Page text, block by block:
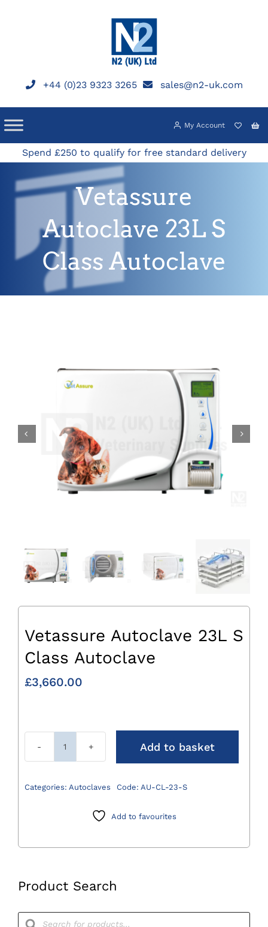
+44 (0)23 9323 3265 sales@n2-uk.com
My Account
Spend £250 to qualify for free standard delivery
Vetassure
Autoclave 23L S
Class Autoclave
Product Search
Products
Vetassure Autoclave 23L S
Class Autoclave
£3,660.00
23L
Add to basket
Categories: Autoclaves Code: AU-CL-23-S
Add to favourites